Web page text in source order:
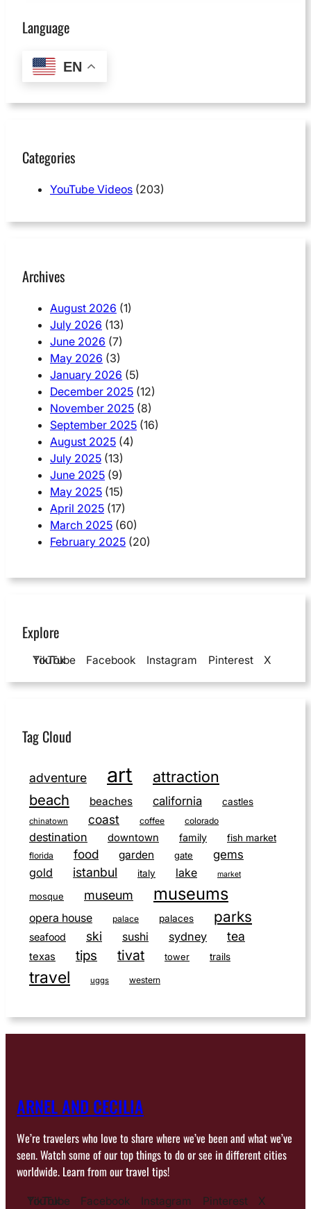
Language
EN
Categories
YouTube Videos (203)
Archives
August 2026 (1)
July 2026 (13)
June 2026 (7)
May 2026 (3)
January 2026 (5)
December 2025 (12)
November 2025 (8)
September 2025 (16)
August 2025 (4)
July 2025 (13)
June 2025 (9)
May 2025 (15)
April 2025 (17)
March 2025 (60)
February 2025 (20)
Explore
YouTube Facebook Instagram Pinterest X
TikTok
Tag Cloud
adventure art attraction
beach beaches california castles
chinatown coast coffee colorado
destination downtown family fish market
florida food garden gate
gems
gold
istanbul italy lake market
mosque museum museums
opera house palace palaces parks
seafood ski sushi sydney tea
texas tips tivat tower trails
travel uggs western
ARNEL AND CECILIA
We’re travelers who love to share where we’ve been and what we’ve
seen. Watch some of our top things to do or see in different cities
worldwide. Learn from our travel tips!
YouTube Facebook Instagram Pinterest X
TikTok